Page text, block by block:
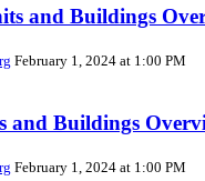
and Buildings
February 1, 2024 at 1:00 PM
and Buildings
February 1, 2024 at 1:00 PM